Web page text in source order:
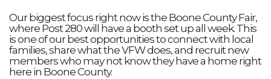
Our biggest focus right now is the Boone County Fair,
where Post 280 will have a booth set up all week. This
is one of our best opportunities to connect with local
families, share what the VFW does, and recruit new
members who may not know they have a home right
here in Boone County.